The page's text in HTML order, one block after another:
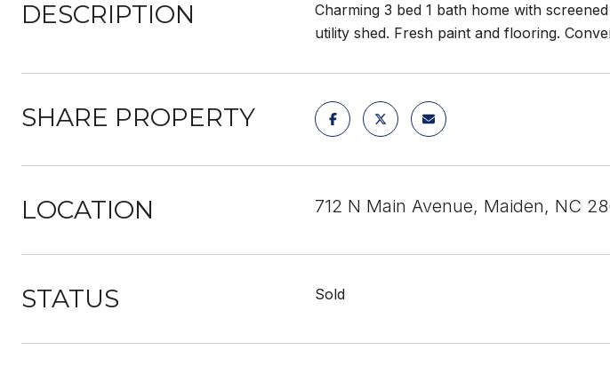
DESCRIPTION
Charming 3 bed 1 bath home with
utility shed. Fresh paint and flooring.
SHARE PROPERTY
LOCATION 712 N Main Avenue, Maiden, NC
STATUS Sold